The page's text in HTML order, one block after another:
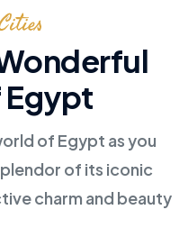
of Egypt as you
of its iconic
charm and beauty